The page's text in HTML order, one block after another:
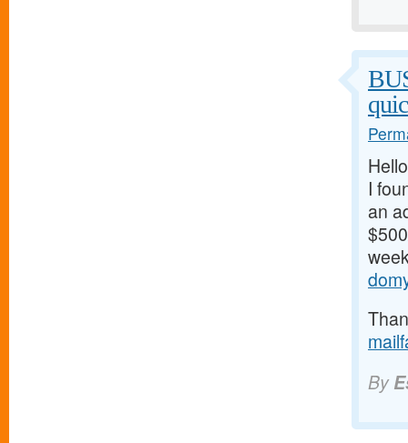
I
an
By